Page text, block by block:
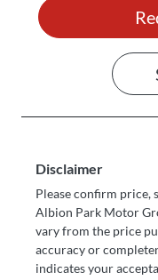
Disclaimer
Please confirm price,
Albion Park Motor
vary from the price
accuracy or
indicates your